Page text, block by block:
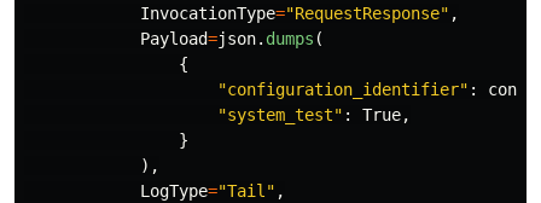
InvocationType="RequestResponse" ,
Payload=json. dumps (
{
"configuration_identifier" :
"system_test" : True,
}
),
LogType="Tail" ,